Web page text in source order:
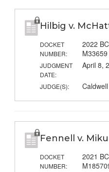
Hilbig v.
DOCKET
NUMBER:
2022
M33659
JUDGMENT
DATE:
April 8,
JUDGE(S):
Fennell v.
DOCKET
NUMBER:
2021